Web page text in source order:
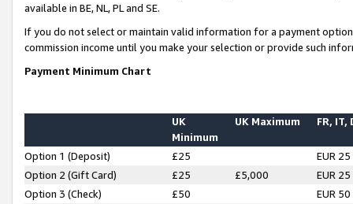
available in BE, NL, PL and SE.
If you do not select or maintain valid information for a payment
commission income until you make your selection or provide such
Payment Minimum Chart
UK
Minimum
UK Maximum FR, IT,
Option 1 (Deposit) £25
EUR 25
Option 2 (Gift Card)
£25 £5,000
EUR 25
Option 3 (Check)
£50
EUR 50